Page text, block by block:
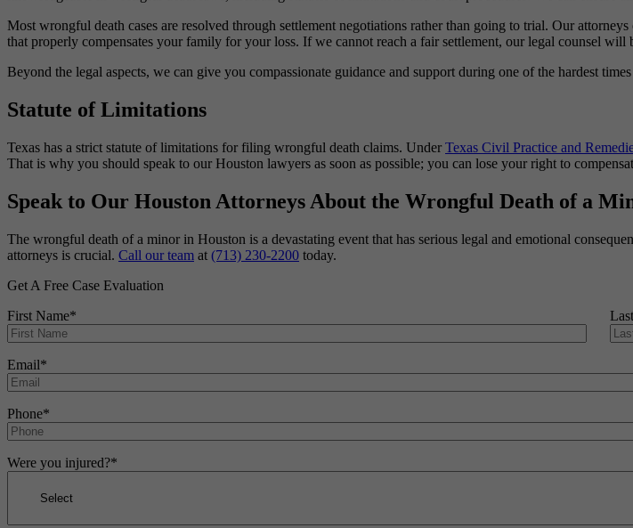
Most wrongful death cases are resolved through settlement negotiations rather than going to trial. Our
that properly compensates your family for your loss. If we cannot reach a fair settlement, our legal counsel will
Beyond the legal aspects, we can give you compassionate guidance and support during one of the hardest
Statute of Limitations
Texas has a strict statute of limitations for filing wrongful death claims. Under Texas Civil Practice and
That is why you should speak to our Houston lawyers as soon as possible; you can lose your right to
Speak to Our Houston Attorneys About the Wrongful Death of a
The wrongful death of a minor in Houston is a devastating event that has serious legal and emotional
attorneys is crucial. Call our team at (713) 230-2200 today.
Get A Free Case Evaluation
First Name*
Email*
Phone*
Were you injured?*